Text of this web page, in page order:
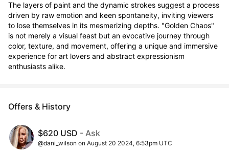
The layers of paint and the dynamic strokes suggest a process
driven by raw emotion and keen spontaneity, inviting viewers
to lose themselves in its mesmerizing depths. "Golden Chaos"
is not merely a visual feast but an evocative journey through
color, texture, and movement, offering a unique and immersive
experience for art lovers and abstract expressionism
enthusiasts alike.
Offers & History
$620 USD - Ask
@dani_wilson on August 20 2024, 6:53pm UTC